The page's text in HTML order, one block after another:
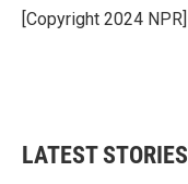
o
k
r
I
n
[Copyright 2024 NPR]
LATEST STORIES